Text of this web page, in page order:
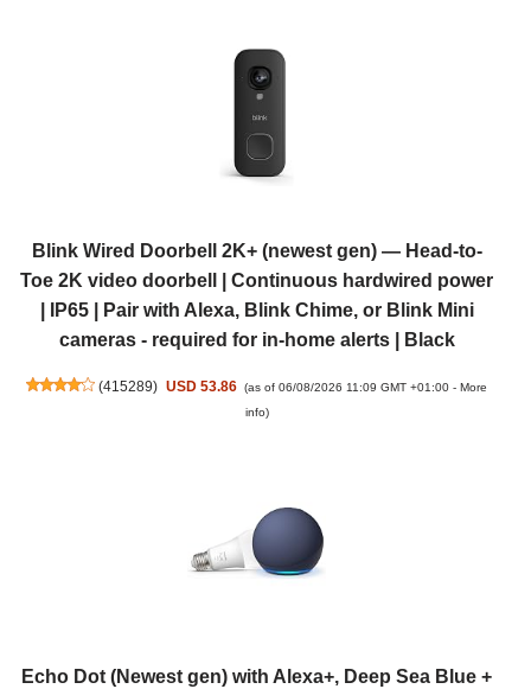
Blink Wired Doorbell 2K+ (newest gen) — Head-to-
Toe 2K video doorbell | Continuous hardwired power
| IP65 | Pair with Alexa, Blink Chime, or Blink Mini
cameras - required for in-home alerts | Black
(415289) USD 53.86 (as of 06/08/2026 11:09 GMT +01:00 - More
info)
Echo Dot (Newest gen) with Alexa+, Deep Sea Blue +